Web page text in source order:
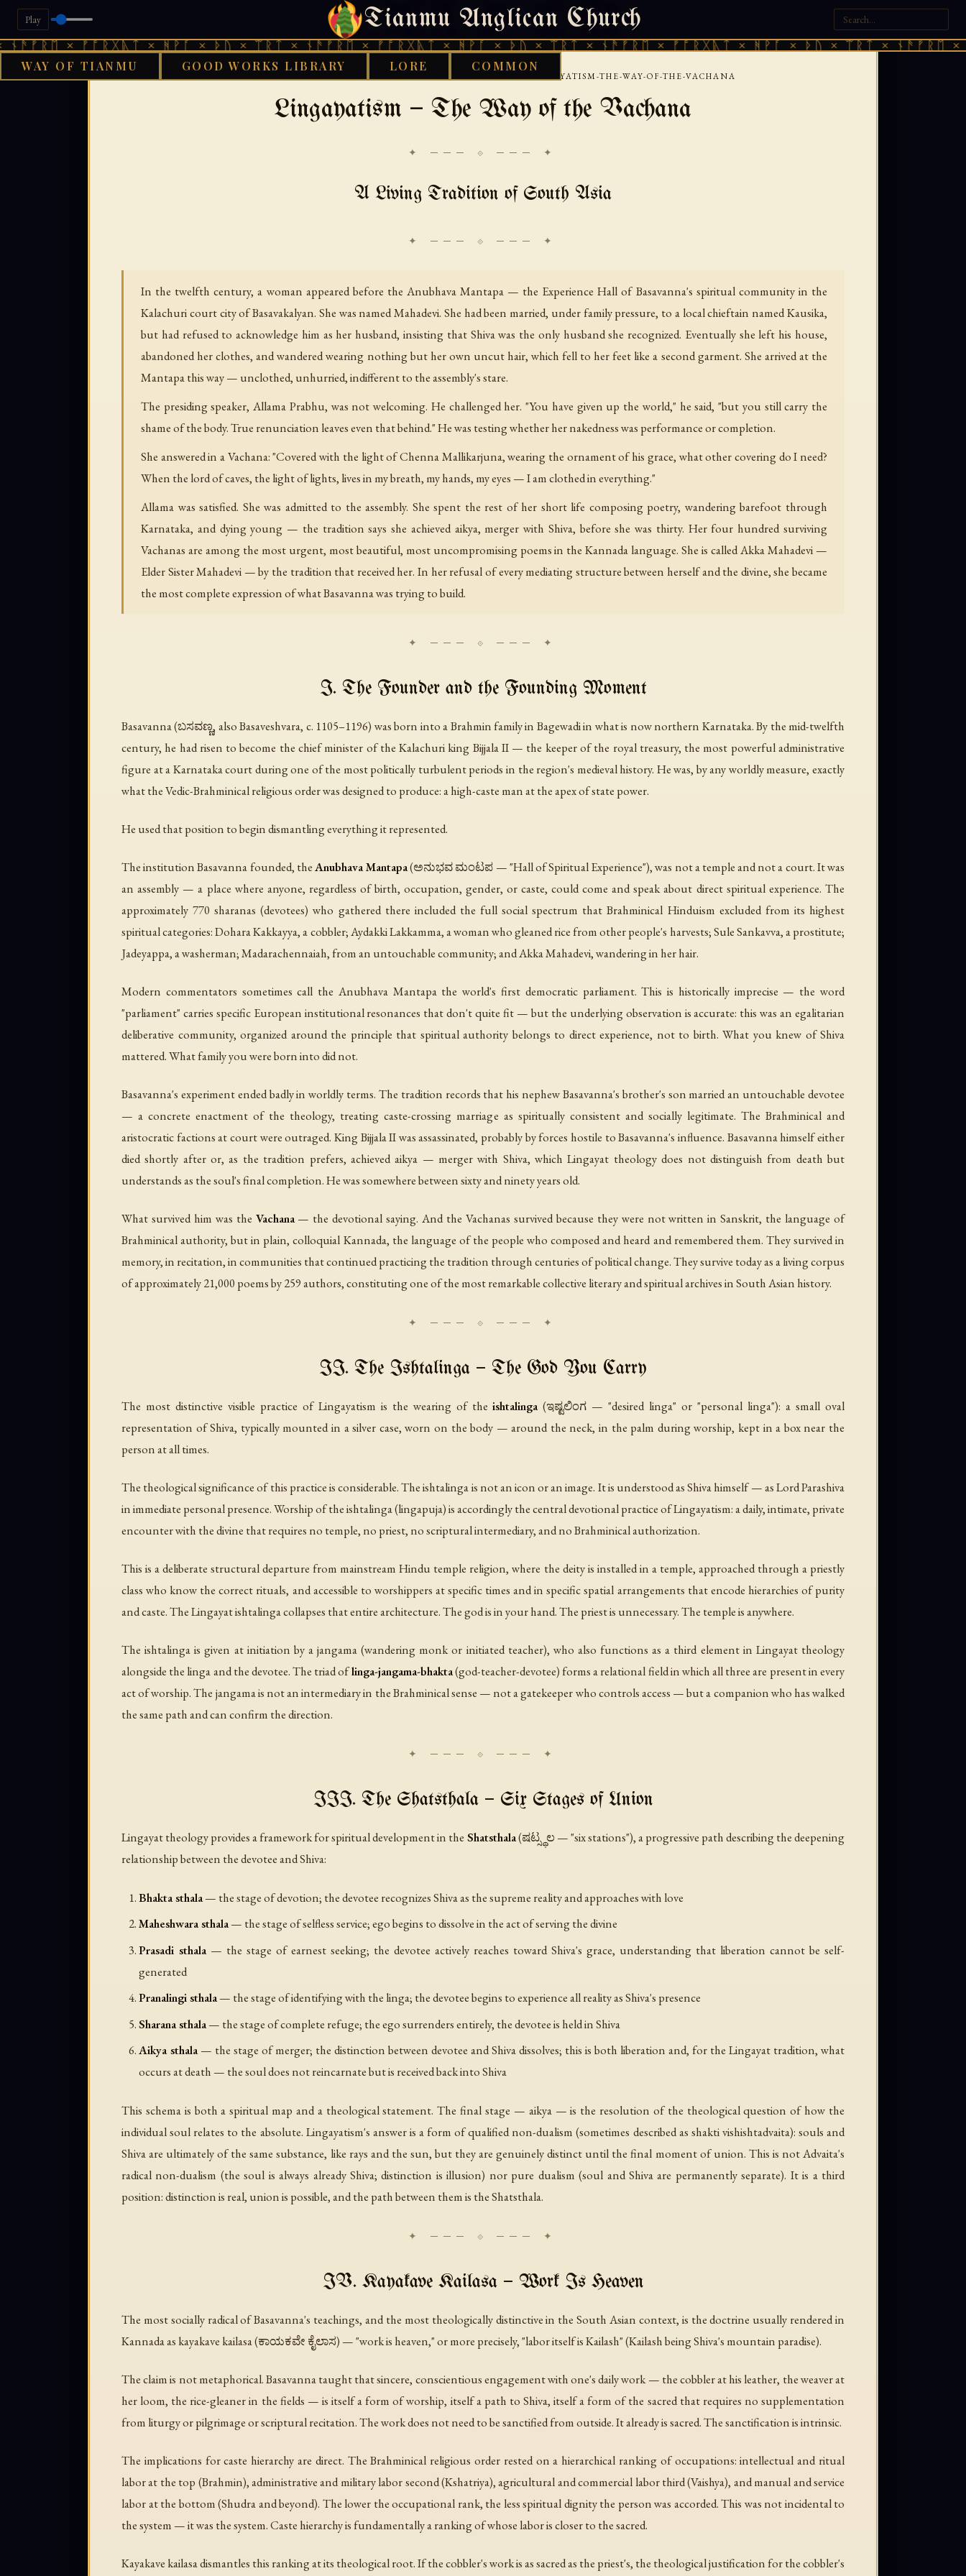
Play Tianmu Anglican Church
× ᚠᚩᚱᚷᚣᛏ × ᚻᚹᚪ × ᚦᚢ × ᛠᚱᛏ × ᚾᚫᚠᚱᛖ × ᚠᚩᚱᚷᚣᛏ × ᚻᚹᚪ × ᚦᚢ × ᛠᚱᛏ × ᚾᚫᚠᚱᛖ × ᚠᚩᚱᚷᚣᛏ × ᚻᚹᚪ × ᚦᚢ × ᛠᚱᛏ × ᚾᚫᚠᚱᛖ ×
WAY OF TIANMU GOOD WORKS LIBRARY LORE COMMON
THURSDAY, AUGUST 6, 2026 · 天火 · TIANMU.ORG
LINGAYATISM-THE-WAY-OF-THE-VACHANA
Lingayatism — The Way of the Vachana
✦ ─── ⟐ ─── ✦
A Living Tradition of South Asia
In the twelfth century, a woman appeared before the Anubhava Mantapa — the Experience Hall of Basavanna's spiritual community in the
Kalachuri court city of Basavakalyan. She was named Mahadevi. She had been married, under family pressure, to a local chieftain named Kausika,
but had refused to acknowledge him as her husband, insisting that Shiva was the only husband she recognized. Eventually she left his house,
abandoned her clothes, and wandered wearing nothing but her own uncut hair, which fell to her feet like a second garment. She arrived at the
Mantapa this way — unclothed, unhurried, indifferent to the assembly's stare.
The presiding speaker, Allama Prabhu, was not welcoming. He challenged her. "You have given up the world," he said, "but you still carry the
shame of the body. True renunciation leaves even that behind." He was testing whether her nakedness was performance or completion.
She answered in a Vachana: "Covered with the light of Chenna Mallikarjuna, wearing the ornament of his grace, what other covering do I need?
When the lord of caves, the light of lights, lives in my breath, my hands, my eyes — I am clothed in everything."
Allama was satisfied. She was admitted to the assembly. She spent the rest of her short life composing poetry, wandering barefoot through
Karnataka, and dying young — the tradition says she achieved aikya, merger with Shiva, before she was thirty. Her four hundred surviving
Vachanas are among the most urgent, most beautiful, most uncompromising poems in the Kannada language. She is called Akka Mahadevi —
Elder Sister Mahadevi — by the tradition that received her. In her refusal of every mediating structure between herself and the divine, she became
the most complete expression of what Basavanna was trying to build.
I. The Founder and the Founding Moment
Basavanna (ಬಸವಣ್ಣ, also Basaveshvara, c. 1105–1196) was born into a Brahmin family in Bagewadi in what is now northern Karnataka. By the mid-twelfth
century, he had risen to become the chief minister of the Kalachuri king Bijjala II — the keeper of the royal treasury, the most powerful administrative
figure at a Karnataka court during one of the most politically turbulent periods in the region's medieval history. He was, by any worldly measure, exactly
what the Vedic-Brahminical religious order was designed to produce: a high-caste man at the apex of state power.
He used that position to begin dismantling everything it represented.
The institution Basavanna founded, theAnubhava Mantapa(ಅನುಭವ ಮಂಟಪ — "Hall of Spiritual Experience"), was not a temple and not a court. It was
an assembly — a place where anyone, regardless of birth, occupation, gender, or caste, could come and speak about direct spiritual experience. The
approximately 770 sharanas (devotees) who gathered there included the full social spectrum that Brahminical Hinduism excluded from its highest
spiritual categories: Dohara Kakkayya, a cobbler; Aydakki Lakkamma, a woman who gleaned rice from other people's harvests; Sule Sankavva, a prostitute;
Jadeyappa, a washerman; Madarachennaiah, from an untouchable community; and Akka Mahadevi, wandering in her hair.
Modern commentators sometimes call the Anubhava Mantapa the world's first democratic parliament. This is historically imprecise — the word
"parliament" carries specific European institutional resonances that don't quite fit — but the underlying observation is accurate: this was an egalitarian
deliberative community, organized around the principle that spiritual authority belongs to direct experience, not to birth. What you knew of Shiva
mattered. What family you were born into did not.
Basavanna's experiment ended badly in worldly terms. The tradition records that his nephew Basavanna's brother's son married an untouchable devotee
— a concrete enactment of the theology, treating caste-crossing marriage as spiritually consistent and socially legitimate. The Brahminical and
aristocratic factions at court were outraged. King Bijjala II was assassinated, probably by forces hostile to Basavanna's influence. Basavanna himself either
died shortly after or, as the tradition prefers, achievedaikya — merger with Shiva, which Lingayat theology does not distinguish from death but
understands as the soul's final completion. He was somewhere between sixty and ninety years old.
What survived him was the Vachana— the devotional saying. And the Vachanas survived because they were not written in Sanskrit, the language of
Brahminical authority, but in plain, colloquial Kannada, the language of the people who composed and heard and remembered them. They survived in
memory, in recitation, in communities that continued practicing the tradition through centuries of political change. They survive today as a living corpus
of approximately 21,000 poems by 259 authors, constituting one of the most remarkable collective literary and spiritual archives in South Asian history.
II. The Ishtalinga — The God You Carry
The most distinctive visible practice of Lingayatism is the wearing of theishtalinga(ಇಷ್ಟಲಿಂಗ — "desired linga" or "personal linga"): a small oval
representation of Shiva, typically mounted in a silver case, worn on the body — around the neck, in the palm during worship, kept in a box near the
person at all times.
The theological significance of this practice is considerable. The ishtalinga is not an icon or an image. It is understood as Shiva himself — as Lord Parashiva
in immediate personal presence. Worship of the ishtalinga (lingapuja) is accordingly the central devotional practice of Lingayatism: a daily, intimate, private
encounter with the divine that requires no temple, no priest, no scriptural intermediary, and no Brahminical authorization.
This is a deliberate structural departure from mainstream Hindu temple religion, where the deity is installed in a temple, approached through a priestly
class who know the correct rituals, and accessible to worshippers at specific times and in specific spatial arrangements that encode hierarchies of purity
and caste. The Lingayat ishtalinga collapses that entire architecture. The god is in your hand. The priest is unnecessary. The temple is anywhere.
The ishtalinga is given at initiation by ajangama (wandering monk or initiated teacher), who also functions as a third element in Lingayat theology
alongside the linga and the devotee. The triad oflinga-jangama-bhakta(god-teacher-devotee) forms a relational field in which all three are present in every
act of worship. The jangama is not an intermediary in the Brahminical sense — not a gatekeeper who controls access — but a companion who has walked
the same path and can confirm the direction.
III. The Shatsthala — Six Stages of Union
Lingayat theology provides a framework for spiritual development in the Shatsthala(ಷಟ್ಸ್ಥಲ — "six stations"), a progressive path describing the deepening
relationship between the devotee and Shiva:
Bhakta sthala— the stage of devotion; the devotee recognizes Shiva as the supreme reality and approaches with love
Maheshwara sthala— the stage of selfless service; ego begins to dissolve in the act of serving the divine
Prasadi sthala— the stage of earnest seeking; the devotee actively reaches toward Shiva's grace, understanding that liberation cannot be self-
generated
Pranalingi sthala— the stage of identifying with the linga; the devotee begins to experience all reality as Shiva's presence
Sharana sthala— the stage of complete refuge; the ego surrenders entirely, the devotee is held in Shiva
Aikya sthala— the stage of merger; the distinction between devotee and Shiva dissolves; this is both liberation and, for the Lingayat tradition, what
occurs at death — the soul does not reincarnate but is received back into Shiva
This schema is both a spiritual map and a theological statement. The final stage — aikya — is the resolution of the theological question of how the
individual soul relates to the absolute. Lingayatism's answer is a form of qualified non-dualism (sometimes described as shakti vishishtadvaita): souls and
Shiva are ultimately of the same substance, like rays and the sun, but they are genuinely distinct until the final moment of union. This is not Advaita's
radical non-dualism (the soul is always already Shiva; distinction is illusion) nor pure dualism (soul and Shiva are permanently separate). It is a third
position: distinction is real, union is possible, and the path between them is the Shatsthala.
IV. Kayakave Kailasa — Work Is Heaven
The most socially radical of Basavanna's teachings, and the most theologically distinctive in the South Asian context, is the doctrine usually rendered in
Kannada as kayakave kailasa(ಕಾಯಕವೇ ಕೈಲಾಸ) — "work is heaven," or more precisely, "labor itself is Kailash" (Kailash being Shiva's mountain paradise).
The claim is not metaphorical. Basavanna taught that sincere, conscientious engagement with one's daily work — the cobbler at his leather, the weaver at
her loom, the rice-gleaner in the fields — is itself a form of worship, itself a path to Shiva, itself a form of the sacred that requires no supplementation
from liturgy or pilgrimage or scriptural recitation. The work does not need to be sanctified from outside. It already is sacred. The sanctification is intrinsic.
The implications for caste hierarchy are direct. The Brahminical religious order rested on a hierarchical ranking of occupations: intellectual and ritual
labor at the top (Brahmin), administrative and military labor second (Kshatriya), agricultural and commercial labor third (Vaishya), and manual and service
labor at the bottom (Shudra and beyond). The lower the occupational rank, the less spiritual dignity the person was accorded. This was not incidental to
the system — it was the system. Caste hierarchy is fundamentally a ranking of whose labor is closer to the sacred.
Kayakave kailasa dismantles this ranking at its theological root. If the cobbler's work is as sacred as the priest's, the theological justification for the cobbler's